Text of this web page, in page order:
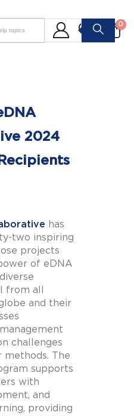
0
2024
has
two inspiring
projects
of eDNA
from all
and their
challenges
methods. The
supports
with
and
providing